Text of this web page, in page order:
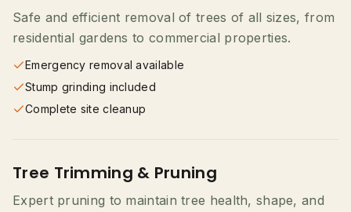
Safe and efficient removal of trees of all sizes, from
residential gardens to commercial properties.
Emergency removal available
Stump grinding included
Complete site cleanup
Tree Trimming & Pruning
Expert pruning to maintain tree health, shape, and